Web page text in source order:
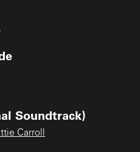
Soundtrack)
Carroll